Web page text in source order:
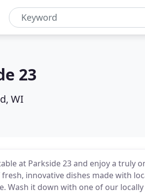
23
WI
at Parkside 23 and enjoy a truly
innovative dishes made with
Wash it down with one of our